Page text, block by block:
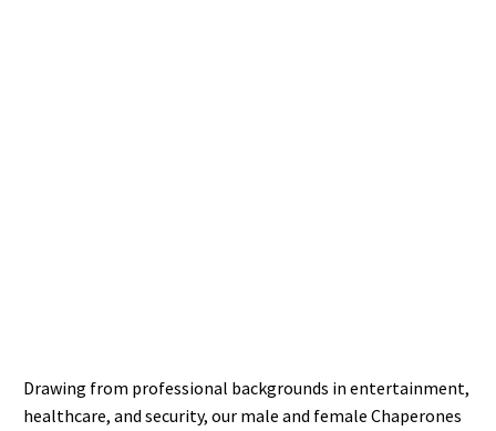
Drawing from professional backgrounds in entertainment,
healthcare, and security, our male and female Chaperones